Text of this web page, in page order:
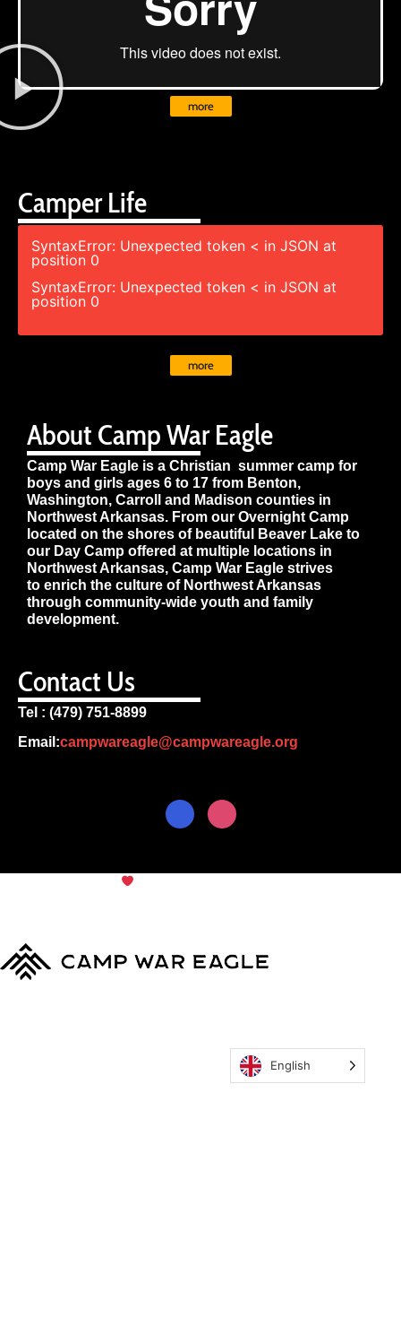
About Camp War Eagle
Camp War Eagle is a Christian summer camp for
boys and girls ages 6 to 17 from Benton,
Washington, Carroll and Madison counties in
Northwest Arkansas. From our Overnight Camp
located on the shores of beautiful Beaver Lake to
our Day Camp offered at multiple locations in
Northwest Arkansas, Camp War Eagle strives
to enrich the culture of Northwest Arkansas
through community-wide youth and family
development.
Contact Us
Tel : (479) 751-8899
Email:campwareagle@campwareagle.org
Camper Life
SyntaxError: Unexpected token < in JSON at
position 0
SyntaxError: Unexpected token < in JSON at
position 0
more
more
English